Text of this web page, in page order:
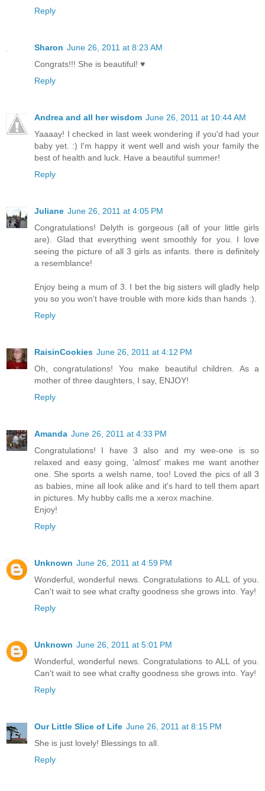
Reply
Sharon June 26, 2011 at 8:23 AM
Congrats!!! She is beautiful! ♥
Reply
Andrea and all her wisdom June 26, 2011 at 10:44 AM
Yaaaay! I checked in last week wondering if you'd had your
baby yet. :) I'm happy it went well and wish your family the
best of health and luck. Have a beautiful summer!
Reply
Juliane June 26, 2011 at 4:05 PM
Congratulations! Delyth is gorgeous (all of your little girls
are). Glad that everything went smoothly for you. I love
seeing the picture of all 3 girls as infants. there is definitely
a resemblance!
Enjoy being a mum of 3. I bet the big sisters will gladly help
you so you won't have trouble with more kids than hands :).
Reply
RaisinCookies June 26, 2011 at 4:12 PM
Oh, congratulations! You make beautiful children. As a
mother of three daughters, I say, ENJOY!
Reply
Amanda June 26, 2011 at 4:33 PM
Congratulations! I have 3 also and my wee-one is so
relaxed and easy going, 'almost' makes me want another
one. She sports a welsh name, too! Loved the pics of all 3
as babies, mine all look alike and it's hard to tell them apart
in pictures. My hubby calls me a xerox machine.
Enjoy!
Reply
Unknown June 26, 2011 at 4:59 PM
Wonderful, wonderful news. Congratulations to ALL of you.
Can't wait to see what crafty goodness she grows into. Yay!
Reply
Unknown June 26, 2011 at 5:01 PM
Wonderful, wonderful news. Congratulations to ALL of you.
Can't wait to see what crafty goodness she grows into. Yay!
Reply
Our Little Slice of Life June 26, 2011 at 8:15 PM
She is just lovely! Blessings to all.
Reply